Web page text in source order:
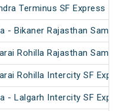
Terminus SF Express
- Bikaner Rajasthan
Rohilla Rajasthan
Rohilla Intercity SF
- Lalgarh Intercity SF